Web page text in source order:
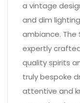
a vintage
and dim
ambiance. The
expertly
quality spirits
truly bespoke
attentive and